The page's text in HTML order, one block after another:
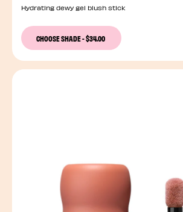
Hydrating dewy gel blush stick
CHOOSE SHADE-$34.00